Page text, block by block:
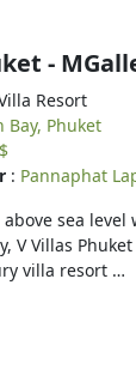
-
Resort
Bay, Phuket
: Pannaphat
sea
V Villas
villa resort …